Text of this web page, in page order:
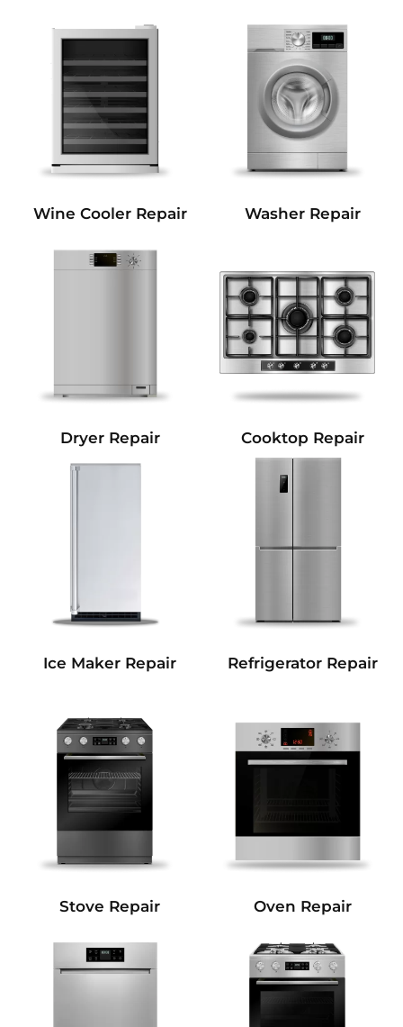
Wine Cooler Repair Washer Repair
Dryer Repair Cooktop Repair
Ice Maker Repair Refrigerator Repair
Stove Repair Oven Repair